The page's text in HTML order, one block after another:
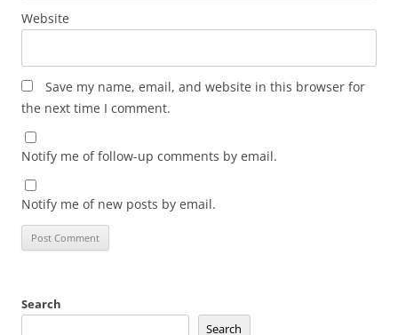
Website
Save my name, email, and website in this browser for
the next time I comment.
Notify me of follow-up comments by email.
Notify me of new posts by email.
Search
Search